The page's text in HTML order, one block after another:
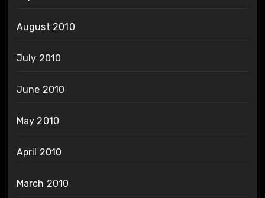
August 2010
July 2010
June 2010
May 2010
April 2010
March 2010